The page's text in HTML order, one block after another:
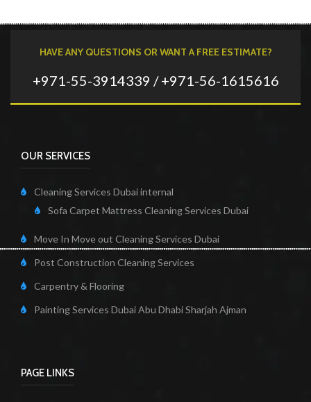
HAVE ANY QUESTIONS OR WANT A FREE ESTIMATE?
+971-55-3914339 / +971-56-1615616
OUR SERVICES
Cleaning Services Dubai internal
Sofa Carpet Mattress Cleaning Services Dubai
Move In Move out Cleaning Services Dubai
Post Construction Cleaning Services
Carpentry & Flooring
Painting Services Dubai Abu Dhabi Sharjah Ajman
PAGE LINKS